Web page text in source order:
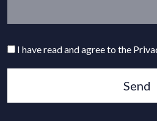
I have read and agree to the
Send